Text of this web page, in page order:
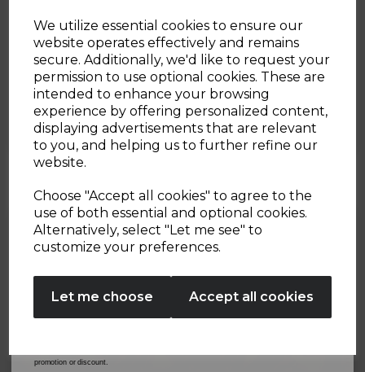
We utilize essential cookies to ensure our
website operates effectively and remains
secure. Additionally, we'd like to request your
permission to use optional cookies. These are
intended to enhance your browsing
experience by offering personalized content,
displaying advertisements that are relevant
to you, and helping us to further refine our
website.
Choose "Accept all cookies" to agree to the
use of both essential and optional cookies.
Alternatively, select "Let me see" to
customize your preferences.
Let me choose Accept all cookies
15th Oct 2024
Slow Cooker Lemon Self
Saucing Pudding
By Tower Housewares
Sign up and enjoy
20% off your first order!*
Be the first to know about our latest launches, sales and
exclusive offers.
SIGN UP
No Thanks
from Tower Housewares. You will also receive a discount code for 20% if your email
promotion or discount.